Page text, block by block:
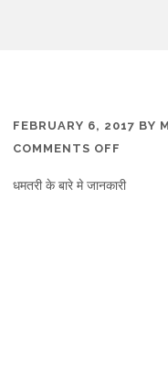
FEBRUARY 6, 2017 BY
COMMENTS OFF
जानकारी,
धमतरी के बारे मे जानकारी